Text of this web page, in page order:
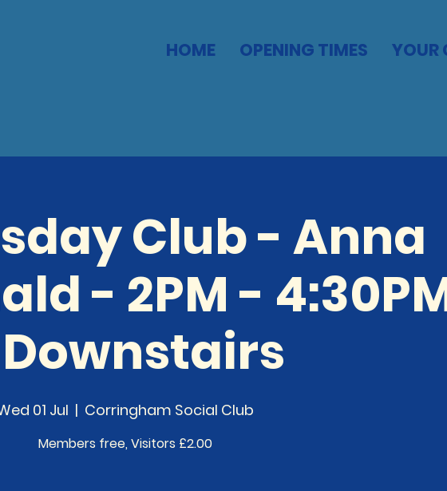
HOME OPENING TIMES YOUR
Club - Anna
- 2PM -
01 Jul
  |
Corringham Social Club
Members free, Visitors £2.00